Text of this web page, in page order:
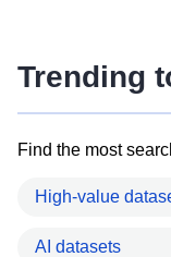
Trending
Find the most
High-value
AI datasets